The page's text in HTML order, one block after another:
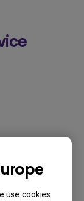
use cookies
claimed